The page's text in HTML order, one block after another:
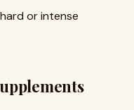
or intense